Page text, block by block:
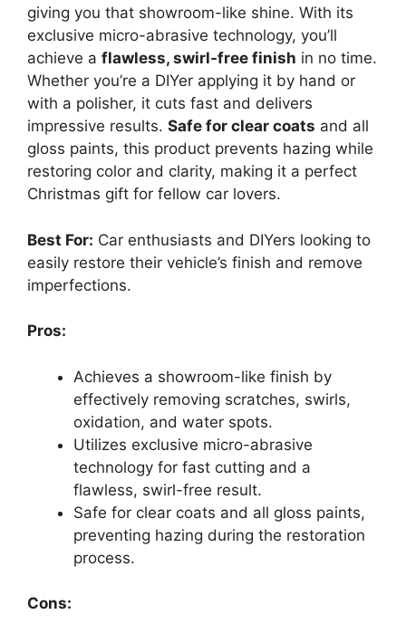
giving you that showroom-like shine. With its
exclusive micro-abrasive technology, you’ll
achieve a flawless, swirl-free finish in no time.
Whether you’re a DIYer applying it by hand or
with a polisher, it cuts fast and delivers
impressive results. Safe for clear coats and all
gloss paints, this product prevents hazing while
restoring color and clarity, making it a perfect
Christmas gift for fellow car lovers.
Best For: Car enthusiasts and DIYers looking to
easily restore their vehicle’s finish and remove
imperfections.
Pros:
Achieves a showroom-like finish by
effectively removing scratches, swirls,
oxidation, and water spots.
Utilizes exclusive micro-abrasive
technology for fast cutting and a
flawless, swirl-free result.
Safe for clear coats and all gloss paints,
preventing hazing during the restoration
process.
Cons: